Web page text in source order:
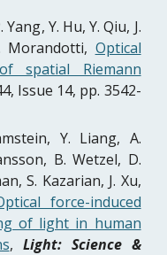
Y. Hu, Y. Qiu, J.
Morandotti, Optical
spatial Riemann
Issue 14, pp. 3542-
Y. Liang, A.
B. Wetzel, D.
S. Kazarian, J. Xu,
force-induced
of light in human
, Light: Science &